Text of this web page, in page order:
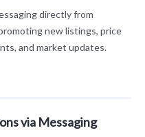
directly from
new listings, price
and market updates.
via Messaging